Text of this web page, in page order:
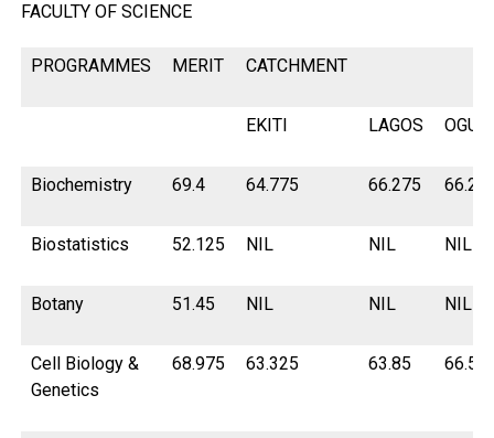
FACULTY OF SCIENCE
PROGRAMMES MERIT CATCHMENT
EKITI LAGOS OGUN
Biochemistry 69.4 64.775 66.275
Biostatistics 52.125 NIL NIL NIL
Botany 51.45 NIL NIL NIL
Cell Biology &
Genetics
68.975 63.325 63.85 66.55